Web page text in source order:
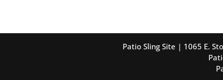
Patio Sling Site | 1065 E.